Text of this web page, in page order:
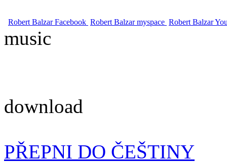
Robert Balzar Facebook Robert Balzar myspace Robert Balzar
music
download
PŘEPNI DO ČEŠTINY